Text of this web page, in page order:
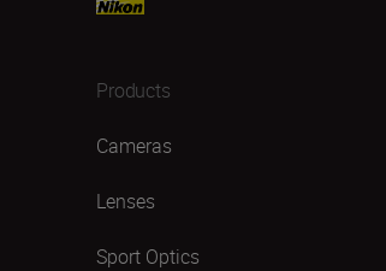
Products
Cameras
Lenses
Sport Optics